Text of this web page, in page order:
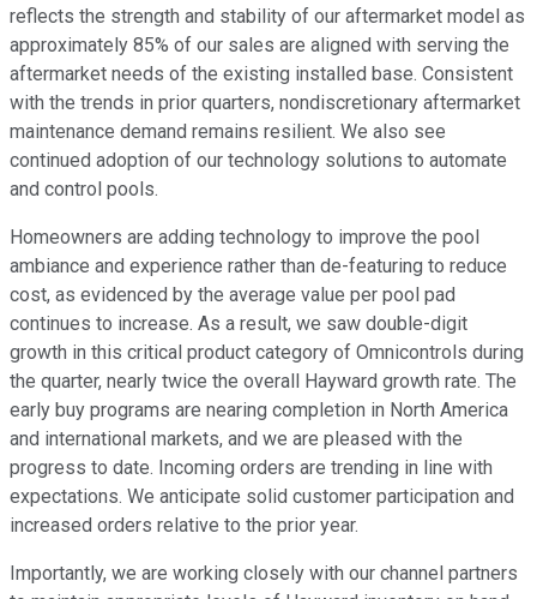
reflects the strength and stability of our aftermarket model as
approximately 85% of our sales are aligned with serving the
aftermarket needs of the existing installed base. Consistent
with the trends in prior quarters, nondiscretionary aftermarket
maintenance demand remains resilient. We also see
continued adoption of our technology solutions to automate
and control pools.
Homeowners are adding technology to improve the pool
ambiance and experience rather than de-featuring to reduce
cost, as evidenced by the average value per pool pad
continues to increase. As a result, we saw double-digit
growth in this critical product category of Omnicontrols during
the quarter, nearly twice the overall Hayward growth rate. The
early buy programs are nearing completion in North America
and international markets, and we are pleased with the
progress to date. Incoming orders are trending in line with
expectations. We anticipate solid customer participation and
increased orders relative to the prior year.
Importantly, we are working closely with our channel partners